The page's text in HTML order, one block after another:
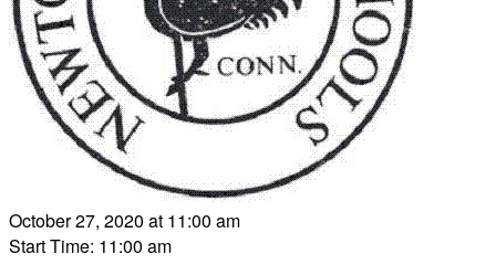
October 27, 2020 at 11:00 am
Start Time: 11:00 am